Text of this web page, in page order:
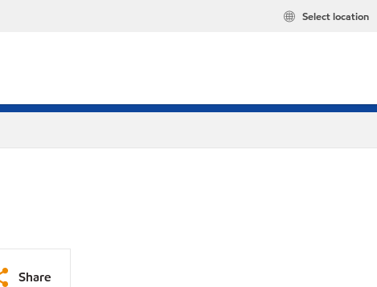
Select location
Share